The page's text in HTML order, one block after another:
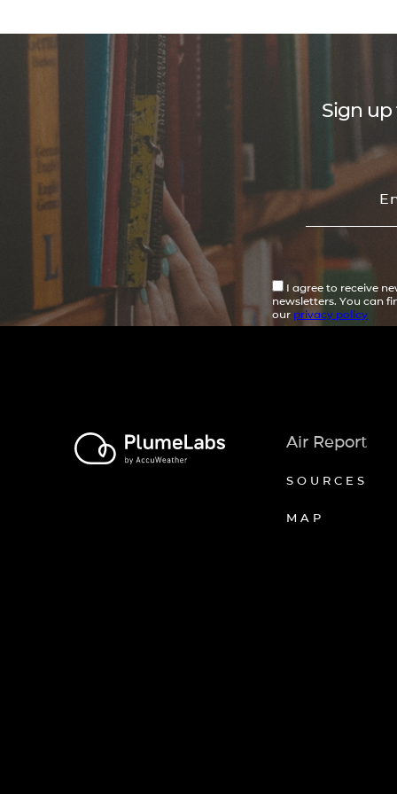
Sign up
I agree to receive
newsletters. You can
our privacy policy
Air Report
SOURCES
MAP